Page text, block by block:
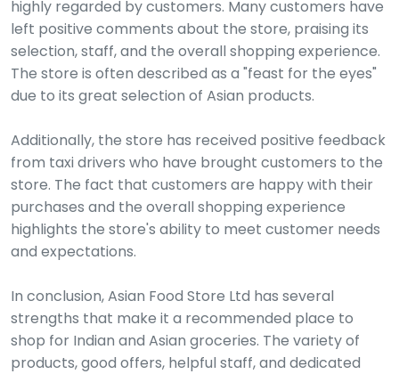
highly regarded by customers. Many customers have
left positive comments about the store, praising its
selection, staff, and the overall shopping experience.
The store is often described as a "feast for the eyes"
due to its great selection of Asian products.
Additionally, the store has received positive feedback
from taxi drivers who have brought customers to the
store. The fact that customers are happy with their
purchases and the overall shopping experience
highlights the store's ability to meet customer needs
and expectations.
In conclusion, Asian Food Store Ltd has several
strengths that make it a recommended place to
shop for Indian and Asian groceries. The variety of
products, good offers, helpful staff, and dedicated